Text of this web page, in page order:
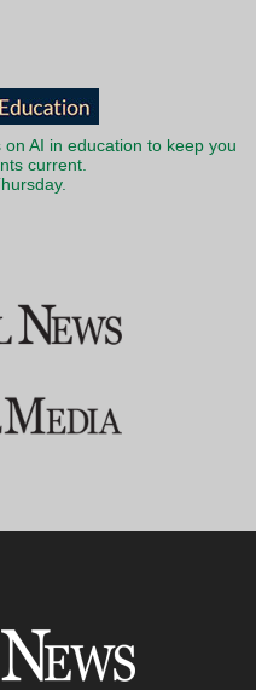
AI in education to keep you
current.